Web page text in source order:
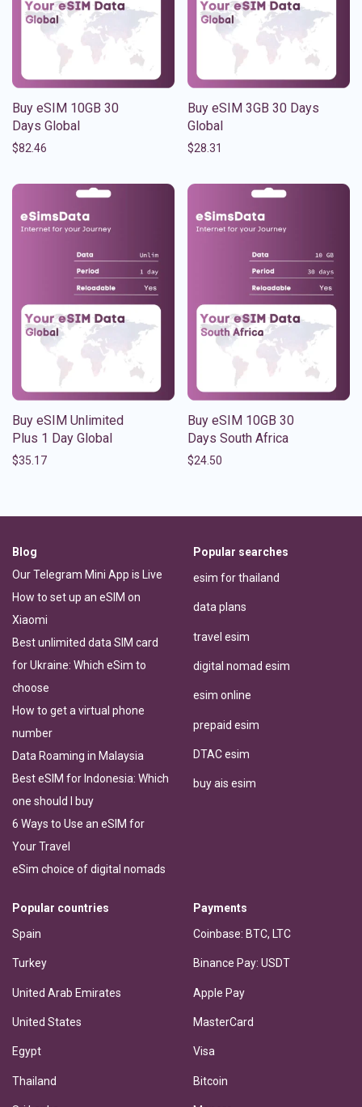
Buy eSIM 10GB 30
Days Global
$82.46
Buy eSIM 3GB 30 Days
Global
$28.31
Buy eSIM Unlimited
Plus 1 Day Global
$35.17
Buy eSIM 10GB 30
Days South Africa
$24.50
Blog
Our Telegram Mini App is Live
How to set up an eSIM on
Xiaomi
Best unlimited data SIM card
for Ukraine: Which eSim to
choose
How to get a virtual phone
number
Data Roaming in Malaysia
Best eSIM for Indonesia: Which
one should I buy
6 Ways to Use an eSIM for
Your Travel
eSim choice of digital nomads
Popular searches
esim for thailand
data plans
travel esim
digital nomad esim
esim online
prepaid esim
DTAC esim
buy ais esim
Popular countries
Spain
Turkey
United Arab Emirates
United States
Egypt
Thailand
Payments
Coinbase: BTC, LTC
Binance Pay: USDT
Apple Pay
MasterCard
Visa
Bitcoin